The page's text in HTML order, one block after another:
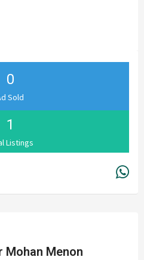
0
Sold
1
Listings
Mohan Menon